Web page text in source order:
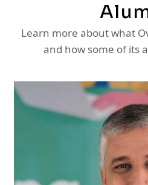
Learn more about what
and how some of its